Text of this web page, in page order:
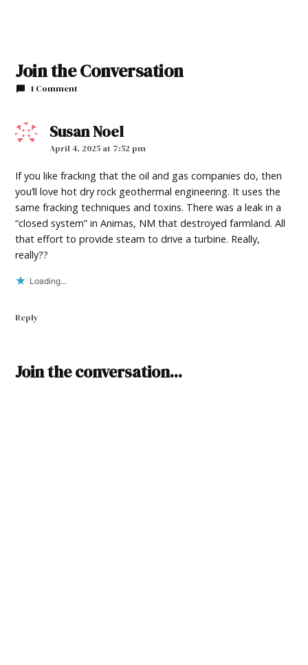
Join the Conversation
1 Comment
Susan Noelsays:
April 4, 2025 at 7:52 pm
If you like fracking that the oil and gas companies do, then
you’ll love hot dry rock geothermal engineering. It uses the
same fracking techniques and toxins. There was a leak in a
“closed system” in Animas, NM that destroyed farmland. All
that effort to provide steam to drive a turbine. Really,
really??
Loading...
Reply
a
Join the conversation...